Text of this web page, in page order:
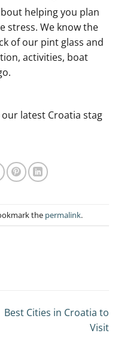
helping you plan
stress. We know the
of our pint glass and
activities, boat
latest Croatia stag
the permalink.
Best Cities in Croatia to
Visit